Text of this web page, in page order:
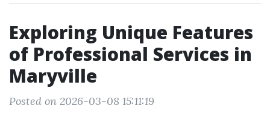
Exploring Unique Features
of Professional Services in
Maryville
Posted on 2026-03-08 15:11:19